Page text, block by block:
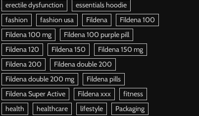
erectile dysfunction
essentials hoodie
fashion
fashion usa Fildena
Fildena 100
Fildena 100 mg
Fildena 100 purple pill
Fildena 120
Fildena 150
Fildena 150 mg
Fildena 200
Fildena double 200
Fildena double 200 mg
Fildena pills
Fildena Super Active
Fildena xxx
fitness
health
healthcare lifestyle Packaging